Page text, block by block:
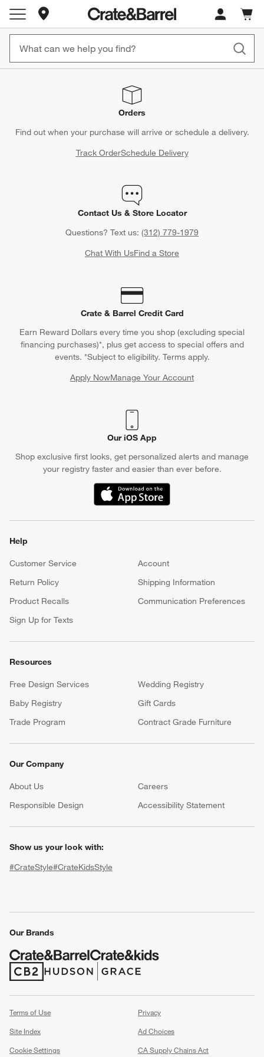
Store Locations
Cart
items
Orders
Find out when your purchase will arrive or schedule a delivery.
Track OrderSchedule Delivery
Contact Us & Store Locator
Questions? Text us: (312) 779-1979
Chat With UsFind a Store
Crate & Barrel Credit Card
Earn Reward Dollars every time you shop (excluding special
financing purchases)*, plus get access to special offers and
events. *Subject to eligibility. Terms apply.
Apply NowManage Your Account
(Opens in new window)
Our iOS App
Shop exclusive first looks, get personalized alerts and manage
your registry faster and easier than ever before.
(Opens in new window)
Help
Customer Service
Account
Return Policy
Shipping Information
Product Recalls
Communication Preferences
Sign Up for Texts
Resources
Free Design Services
Wedding Registry
Baby Registry
Gift Cards
Trade Program
Contract Grade Furniture
Our Company
About Us Careers
Responsible Design
Accessibility Statement
Show us your look with:
#CrateStyle#CrateKidsStyle
Our Brands
(Opens in new window)
(Opens in new window)
Terms of Use
Privacy
Site Index
Ad Choices
Cookie Settings
CA Supply Chains Act